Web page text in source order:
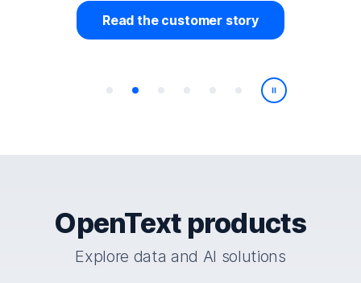
Read the customer story
Play/Pause
OpenText products
Explore data and AI solutions